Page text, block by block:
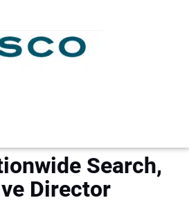
Search,
Director